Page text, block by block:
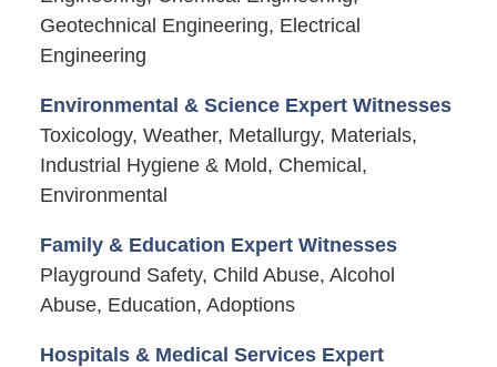
Geotechnical Engineering, Electrical
Engineering
Environmental & Science Expert Witnesses
Toxicology, Weather, Metallurgy, Materials,
Industrial Hygiene & Mold, Chemical,
Environmental
Family & Education Expert Witnesses
Playground Safety, Child Abuse, Alcohol
Abuse, Education, Adoptions
Hospitals & Medical Services Expert